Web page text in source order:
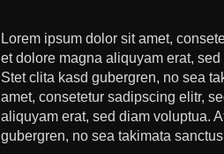
Lorem ipsum dolor sit amet,
et dolore magna aliquyam erat,
Stet clita kasd gubergren, no sea
amet, consetetur sadipscing elitr,
aliquyam erat, sed diam voluptua.
gubergren, no sea takimata